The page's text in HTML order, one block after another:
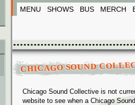
MENU SHOWS BUS MERCH
CHICAGO SOUND
Chicago Sound Collective is not
website to see when a Chicago